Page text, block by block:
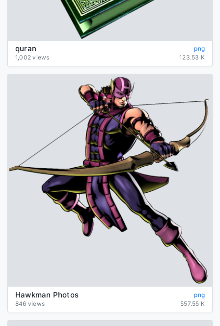
quran
png
1,002 views
123.53 K
Hawkman Photos
png
846 views
557.55 K